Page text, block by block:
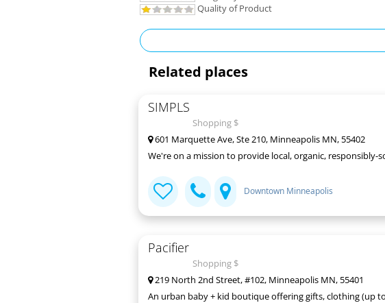
Quality of Product
Related places
SIMPLS
Shopping $
601 Marquette Ave, Ste 210, Minneapolis MN, 55402
We're on a mission to provide local, organic, responsibly-
Downtown Minneapolis
Pacifier
Shopping $
219 North 2nd Street, #102, Minneapolis MN, 55401
An urban baby + kid boutique offering gifts, clothing (up to